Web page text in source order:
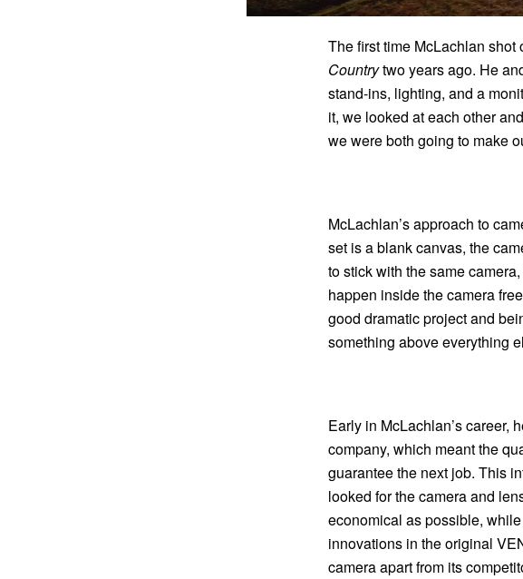
The first time McLachlan shot
Countrytwo years ago. He
stand-ins, lighting, and a
it, we looked at each other
we were both going to make
McLachlan’s approach to
set is a blank canvas, the
to stick with the same
happen inside the camera
good dramatic project and
something above everything
Early in McLachlan’s career,
company, which meant the
guarantee the next job. This
looked for the camera and
economical as possible,
innovations in the original
camera apart from its